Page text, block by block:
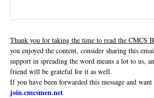
Thank you for taking the time to read the CMCS
you enjoyed the content, consider sharing this
support in spreading the word means a lot to us,
friend will be grateful for it as well.
If you have been forwarded this message and
join.cmcsmen.net